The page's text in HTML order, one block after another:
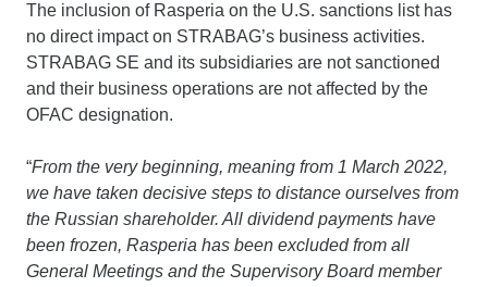
The inclusion of Rasperia on the U.S. sanctions list has
no direct impact on STRABAG’s business activities.
STRABAG SE and its subsidiaries are not sanctioned
and their business operations are not affected by the
OFAC designation.
“From the very beginning, meaning from 1 March 2022,
we have taken decisive steps to distance ourselves from
the Russian shareholder. All dividend payments have
been frozen, Rasperia has been excluded from all
General Meetings and the Supervisory Board member